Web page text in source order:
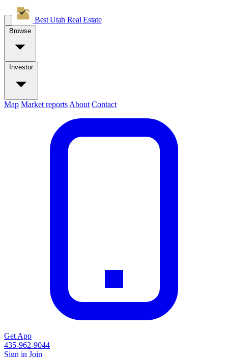
Best Utah Real Estate
Browse
Investor
Map Market reports About Contact
Get App
435-962-9044
Sign in Join